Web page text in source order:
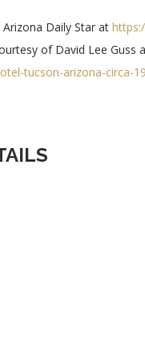
Daily Star at
of David Lee Guss
tucson-arizona-circa-